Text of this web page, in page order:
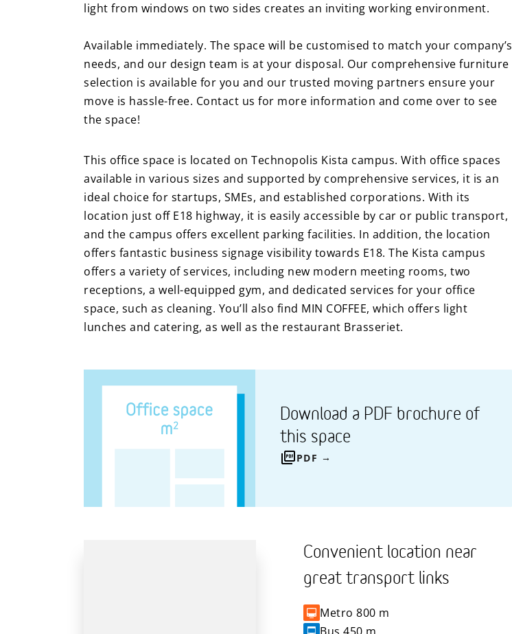
light from windows on two sides creates an inviting working environment.
Available immediately. The space will be customised to match your company’s
needs, and our design team is at your disposal. Our comprehensive furniture
selection is available for you and our trusted moving partners ensure your
move is hassle-free. Contact us for more information and come over to see
the space!
This office space is located on Technopolis Kista campus. With office spaces
available in various sizes and supported by comprehensive services, it is an
ideal choice for startups, SMEs, and established corporations. With its
location just off E18 highway, it is easily accessible by car or public transport,
and the campus offers excellent parking facilities. In addition, the location
offers fantastic business signage visibility towards E18. The Kista campus
offers a variety of services, including new modern meeting rooms, two
receptions, a well-equipped gym, and dedicated services for your office
space, such as cleaning. You’ll also find MIN COFFEE, which offers light
lunches and catering, as well as the restaurant Brasseriet.
Download a PDF brochure of
this space
PDF
Convenient location near
great transport links
Metro 800 m